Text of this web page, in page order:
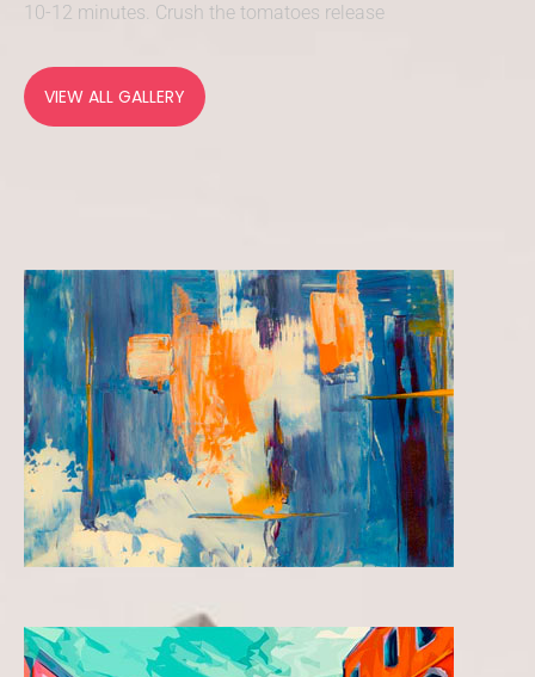
10-12 minutes. Crush the tomatoes release
VIEW ALL GALLERY